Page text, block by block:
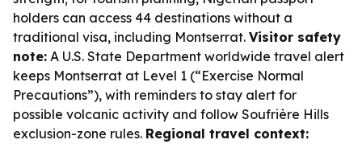
holders can access 44 destinations without a
traditional visa, including Montserrat. Visitor safety
note: A U.S. State Department worldwide travel alert
keeps Montserrat at Level 1 (“Exercise Normal
Precautions”), with reminders to stay alert for
possible volcanic activity and follow Soufrière Hills
exclusion-zone rules. Regional travel context: